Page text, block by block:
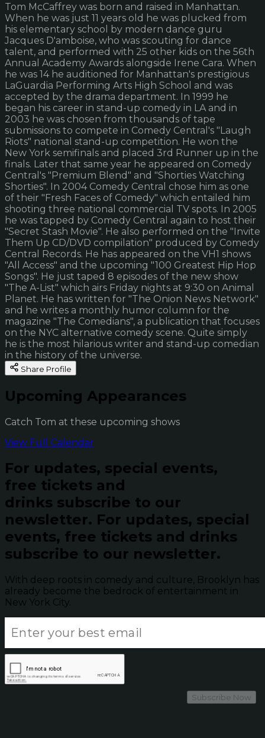
Tom McCaffrey was born and raised in Manhattan.
When he was just 11 years old he was plucked from
his elementary school by modern dance guru
Jacques D'amboise, who was scouting for dance
talent, and performed with 25 other kids on the 56th
Annual Academy Awards alongside Irene Cara. When
he was 14 he auditioned for Manhattan's prestigious
LaGuardia Performing Arts High School and was
accepted by the drama department. In 1999 he
began his career in stand-up comedy in LA and in
2003 he was chosen from thousands of tape
submissions to compete in Comedy Central's "Laugh
Riots" national stand-up competition. He won the
New York semifinals and placed 3rd Runner up in the
finals. Later that same year he appeared on Comedy
Central's "Premium Blend" and "Shorties Watching
Shorties". In 2004 Comedy Central chose him as one
of their "Fresh Faces of Comedy" which entailed him
shooting three national commercial TV spots. In 2005
he was tapped by Comedy Central again to host their
"Secret Stash Movie". He also performed on the "Invite
Them Up CD/DVD compilation" produced by Comedy
Central Records. He has appeared on the VH1 shows
"All Access" and the upcoming "100 Greatest Hip Hop
Songs". He just taped 8 episodes of the new show
"The A-List" which airs Friday nights at 9:30 on Animal
Planet. He has written for "The Onion News Network"
and he writes a monthly humor column for the
magazine "The Comedians", a publication that focuses
on the NYC alternative comedy scene. Quite simply
he is the most hilarious writer and stand-up comedian
in the history of the universe.
Share Profile
Upcoming Appearances
Catch Tom at these upcoming shows
View Full Calendar
For updates, special events,
free tickets and
drinks subscribe to our
newsletter. For updates, special
events, free tickets and drinks
subscribe to our newsletter.
With deep roots in comedy and culture, Brooklyn has
already become the bedrock of entertainment in
New York City.
Subscribe Now